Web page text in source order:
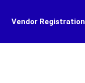
Vendor Registration